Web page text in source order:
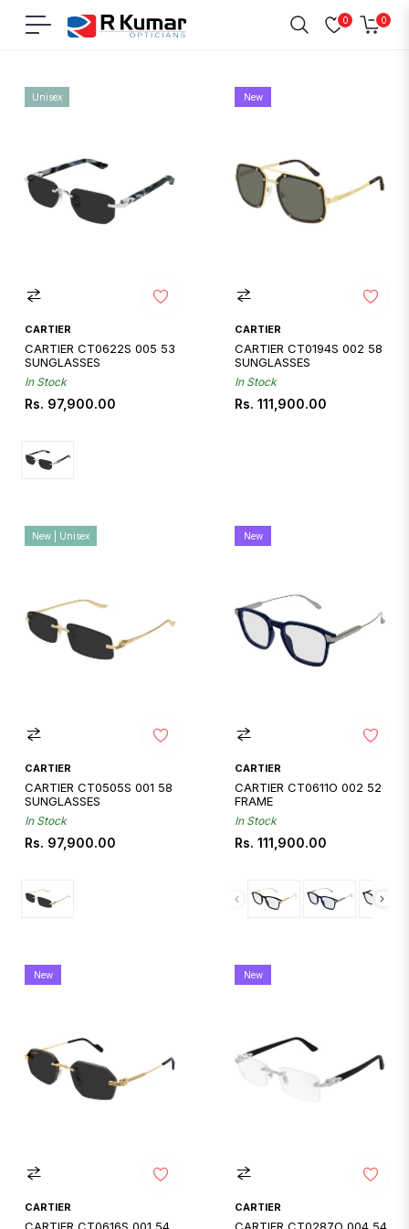
Navigation
0 0
Cart
CARTIER
CARTIER CT0622S 005 53
SUNGLASSES
In Stock
Regular
Rs. 97,900.00
Unisex
CARTIER
CARTIER CT0194S 002 58
SUNGLASSES
In Stock
Regular
Rs. 111,900.00
New
CARTIER
CARTIER CT0505S 001 58
SUNGLASSES
In Stock
Regular
Rs. 97,900.00
New | Unisex
CARTIER
CARTIER CT0611O 002 52
FRAME
In Stock
Regular
Rs. 111,900.00
New
CARTIER
New
CARTIER
New